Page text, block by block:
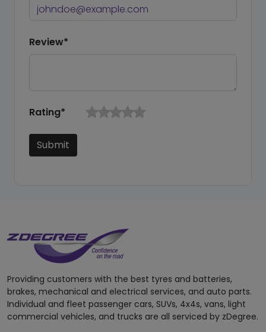
Review*
Rating*
Submit
Providing customers with the best tyres and batteries,
brakes, mechanical and electrical services, and auto parts.
Individual and fleet passenger cars, SUVs, 4x4s, vans, light
commercial vehicles, and trucks are all serviced by zDegree.